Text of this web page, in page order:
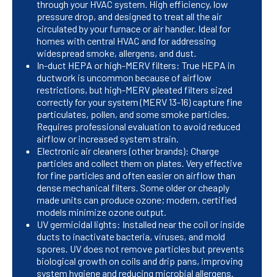
through your HVAC system. High efficiency, low
pressure drop, and designed to treat all the air
circulated by your furnace or air handler. Ideal for
homes with central HVAC and for addressing
widespread smoke, allergens, and dust.
In-duct HEPA or high-MERV filters: True HEPA in
ductwork is uncommon because of airflow
restrictions, but high-MERV pleated filters sized
correctly for your system (MERV 13-16) capture fine
particulates, pollen, and some smoke particles.
Requires professional evaluation to avoid reduced
airflow or increased system strain.
Electronic air cleaners (other brands): Charge
particles and collect them on plates. Very effective
for fine particles and often easier on airflow than
dense mechanical filters. Some older or cheaply
made units can produce ozone; modern, certified
models minimize ozone output.
UV germicidal lights: Installed near the coil or inside
ducts to inactivate bacteria, viruses, and mold
spores. UV does not remove particles but prevents
biological growth on coils and drip pans, improving
system hygiene and reducing microbial allergens.